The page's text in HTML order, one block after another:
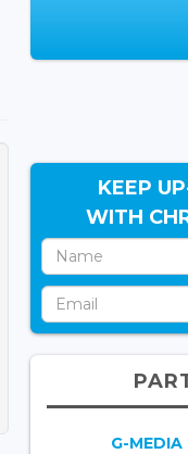
KEEP
WITH
G-